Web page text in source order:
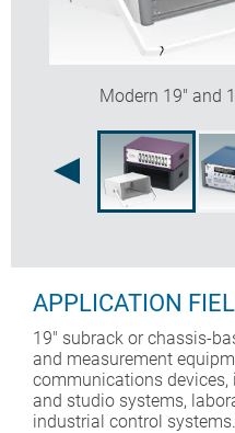
Modern 19" and
APPLICATION
19" subrack or chassis-
and measurement
communications
and studio systems,
industrial control systems.